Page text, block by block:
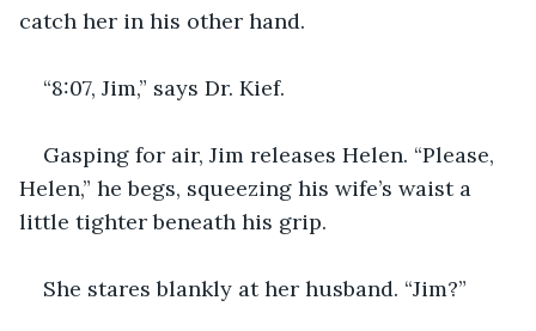
catch her in his other hand.
“8:07, Jim,” says Dr. Kief.
Gasping for air, Jim releases Helen. “Please,
Helen,” he begs, squeezing his wife’s waist a
little tighter beneath his grip.
She stares blankly at her husband. “Jim?”